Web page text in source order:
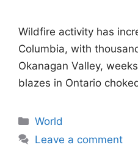
Wildfire activity has
Columbia, with
Okanagan Valley,
blazes in Ontario
Categories
World
Leave a comment